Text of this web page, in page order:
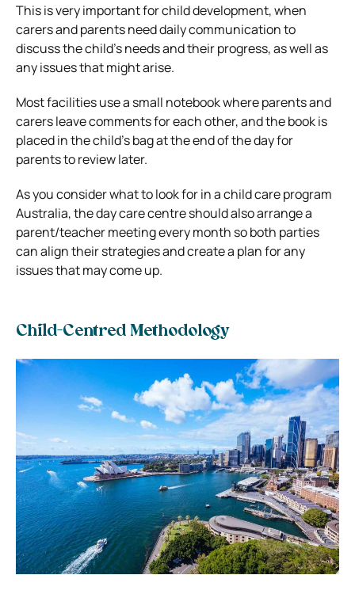
This is very important for child development, when
carers and parents need daily communication to
discuss the child’s needs and their progress, as well as
any issues that might arise.
Most facilities use a small notebook where parents and
carers leave comments for each other, and the book is
placed in the child’s bag at the end of the day for
parents to review later.
As you consider what to look for in a child care program
Australia, the day care centre should also arrange a
parent/teacher meeting every month so both parties
can align their strategies and create a plan for any
issues that may come up.
Child-Centred Methodology